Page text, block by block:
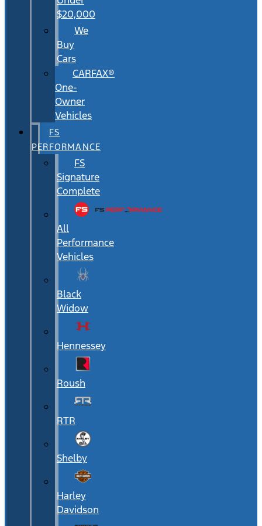
$20,000
We
Buy
Cars
CARFAX®
One-
Owner
Vehicles
FS
PERFORMANCE
FS
Signature
Complete
All
Performance
Vehicles
Black
Widow
Hennessey
Roush
RTR
Shelby
Harley
Davidson